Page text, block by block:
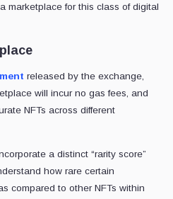
marketplace for this class of digital
released by the exchange,
will incur no gas fees, and
NFTs across different
a distinct “rarity score”
how rare certain
compared to other NFTs within